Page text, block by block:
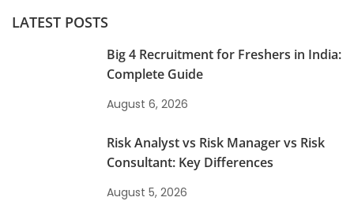
LATEST POSTS
Big 4 Recruitment for Freshers in India:
Complete Guide
August 6, 2026
Risk Analyst vs Risk Manager vs Risk
Consultant: Key Differences
August 5, 2026